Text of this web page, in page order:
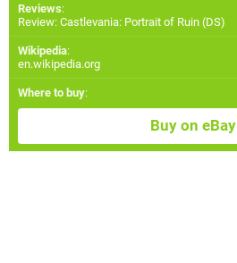
Reviews:
Review: Castlevania: Portrait of Ruin (DS)
Wikipedia:
en.wikipedia.org
Where to buy:
Buy on eBay